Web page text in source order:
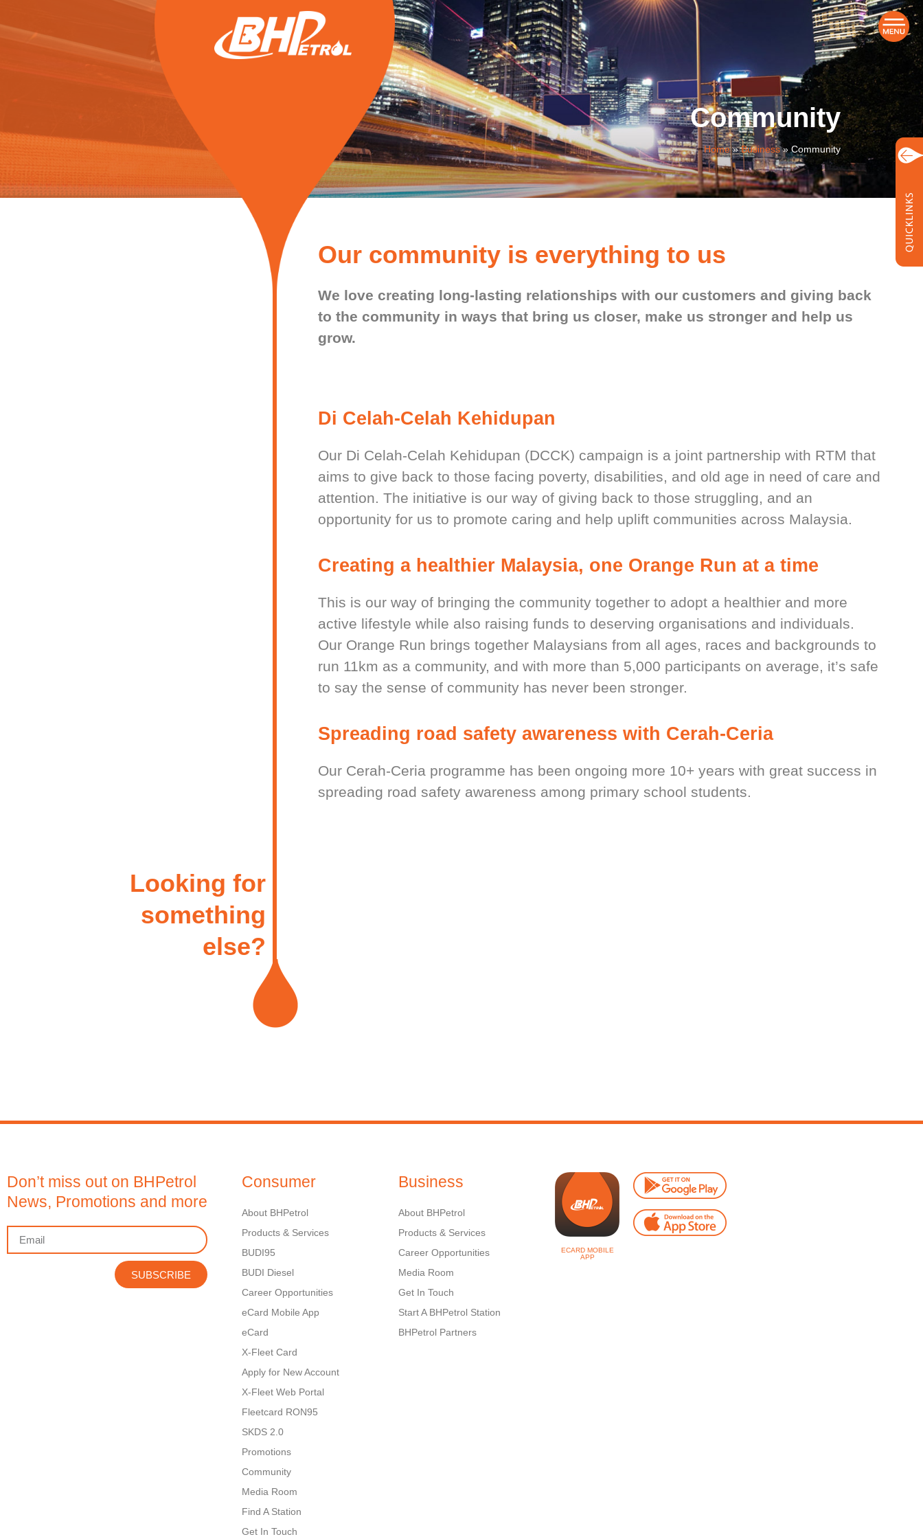
Community
Home»Business» Community
Our community is everything to us
We love creating long-lasting relationships with our customers and giving back
to the community in ways that bring us closer, make us stronger and help us
grow.
Di Celah-Celah Kehidupan
Our Di Celah-Celah Kehidupan (DCCK) campaign is a joint partnership with RTM that
aims to give back to those facing poverty, disabilities, and old age in need of care and
attention. The initiative is our way of giving back to those struggling, and an
opportunity for us to promote caring and help uplift communities across Malaysia.
Creating a healthier Malaysia, one Orange Run at a time
This is our way of bringing the community together to adopt a healthier and more
active lifestyle while also raising funds to deserving organisations and individuals.
Our Orange Run brings together Malaysians from all ages, races and backgrounds to
run 11km as a community, and with more than 5,000 participants on average, it’s safe
to say the sense of community has never been stronger.
Spreading road safety awareness with Cerah-Ceria
Our Cerah-Ceria programme has been ongoing more 10+ years with great success in
spreading road safety awareness among primary school students.
Looking for
something
else?
Don’t miss out on BHPetrol
News, Promotions and more
SUBSCRIBE
Consumer
About BHPetrol
Products & Services
BUDI95
BUDI Diesel
Career Opportunities
eCard Mobile App
eCard
X-Fleet Card
Apply for New Account
X-Fleet Web Portal
Fleetcard RON95
SKDS 2.0
Promotions
Community
Media Room
Find A Station
Get In Touch
Business
About BHPetrol
Products & Services
Career Opportunities
Media Room
Get In Touch
Start A BHPetrol Station
BHPetrol Partners
ECARD MOBILE
APP